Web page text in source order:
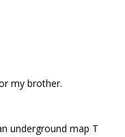
my brother.
underground map T